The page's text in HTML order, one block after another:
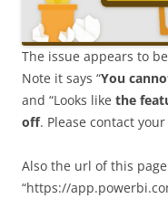
The issue appears to
Note it says “You
and “Looks like the
off. Please contact
Also the url of this
“https://